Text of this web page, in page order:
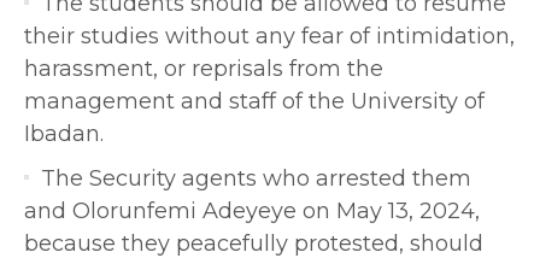
their studies without any fear of intimidation,
harassment, or reprisals from the
management and staff of the University of
Ibadan.
The Security agents who arrested them
and Olorunfemi Adeyeye on May 13, 2024,
because they peacefully protested, should